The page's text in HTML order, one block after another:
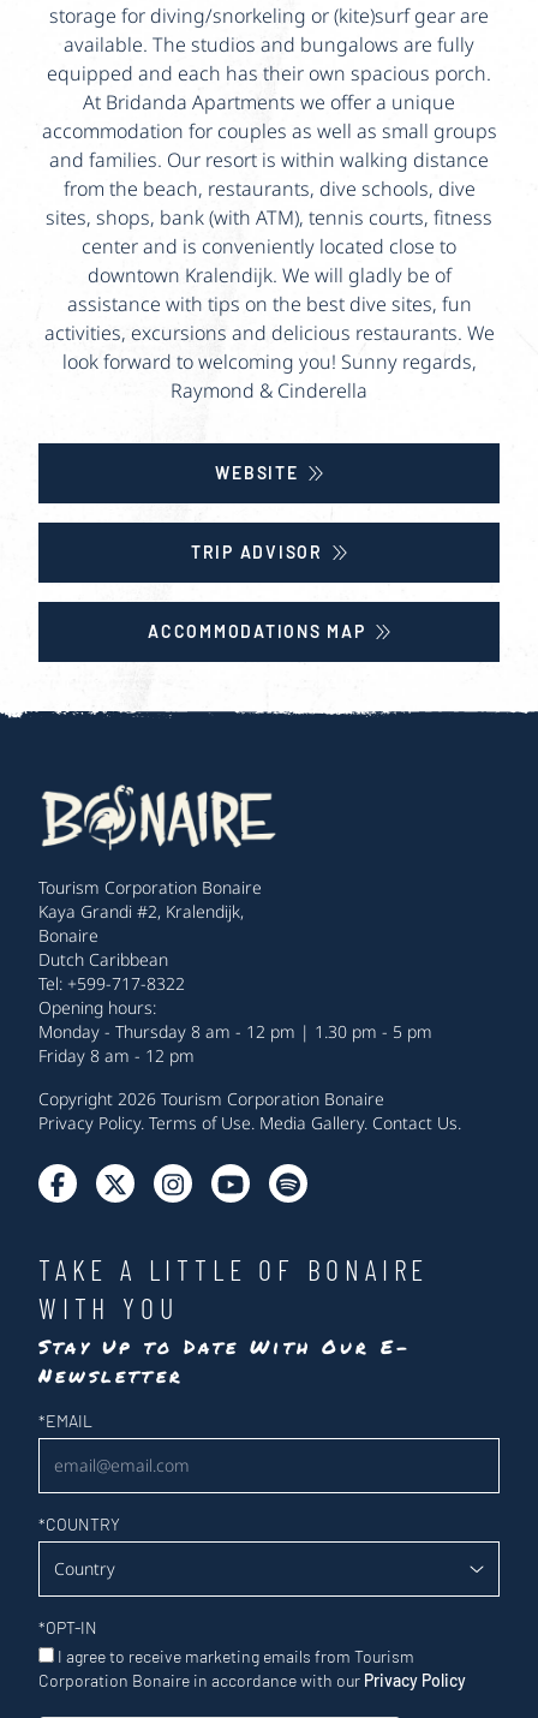
storage for diving/snorkeling or (kite)surf gear are
available. The studios and bungalows are fully
equipped and each has their own spacious porch.
At Bridanda Apartments we offer a unique
accommodation for couples as well as small groups
and families. Our resort is within walking distance
from the beach, restaurants, dive schools, dive
sites, shops, bank (with ATM), tennis courts, fitness
center and is conveniently located close to
downtown Kralendijk. We will gladly be of
assistance with tips on the best dive sites, fun
activities, excursions and delicious restaurants. We
look forward to welcoming you! Sunny regards,
Raymond & Cinderella
WEBSITE
TRIP ADVISOR
ACCOMMODATIONS MAP
Tourism Corporation Bonaire
Kaya Grandi #2, Kralendijk,
Bonaire
Dutch Caribbean
Tel: +599-717-8322
Opening hours:
Monday - Thursday 8 am - 12 pm | 1.30 pm - 5 pm
Friday 8 am - 12 pm
Copyright 2026 Tourism Corporation Bonaire
Privacy Policy. Terms of Use. Media Gallery. Contact Us.
TAKE A LITTLE OF BONAIRE
WITH YOU
Stay Up to Date With Our E-
Newsletter
Newsletter
*EMAIL
*COUNTRY
*OPT-IN
I agree to receive marketing emails from Tourism
Corporation Bonaire in accordance with our Privacy Policy